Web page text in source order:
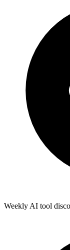
Weekly AI tool